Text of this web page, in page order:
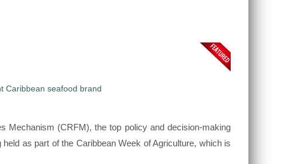
Mechanism (CRFM), the top policy and decision-making
as part of the Caribbean Week of Agriculture, which is